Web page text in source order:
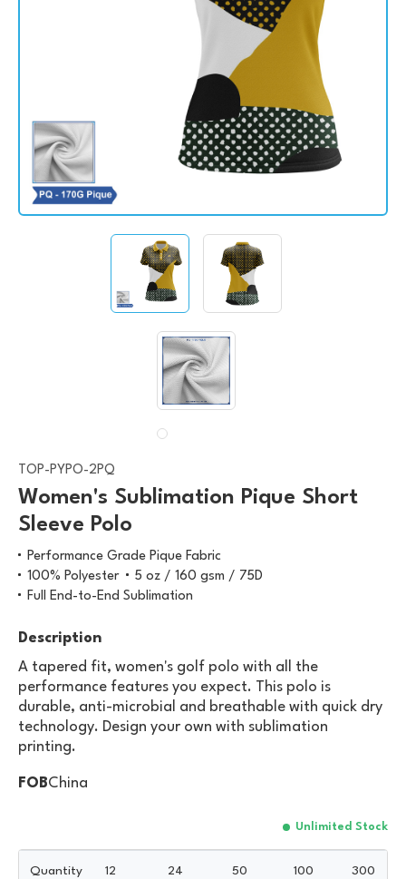
TOP-PYPO-2PQ
Women's Sublimation Pique Short
Sleeve Polo
Performance Grade Pique Fabric
100% Polyester
5 oz / 160 gsm / 75D
Full End-to-End Sublimation
Description
A tapered fit, women's golf polo with all the
performance features you expect. This polo is
durable, anti-microbial and breathable with quick dry
technology. Design your own with sublimation
printing.
FOBChina
Unlimited Stock
Quantity 12 24 50 100 300